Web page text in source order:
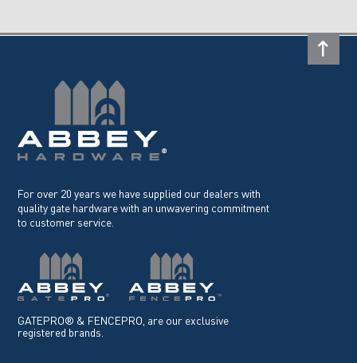
For over 20 years we have supplied our dealers with
quality gate hardware with an unwavering commitment
to customer service.
GATEPRO® & FENCEPRO, are our exclusive
registered brands.